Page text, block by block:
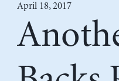
April 18, 2017